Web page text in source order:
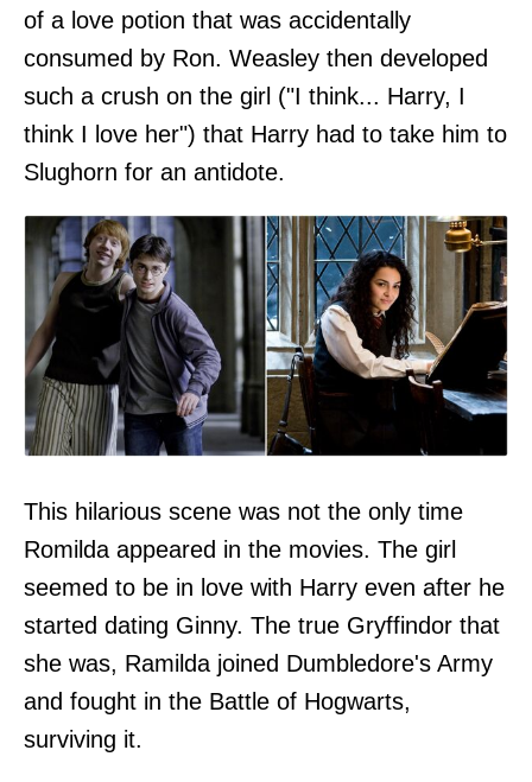
of a love potion that was accidentally
consumed by Ron. Weasley then developed
such a crush on the girl ("I think... Harry, I
think I love her") that Harry had to take him to
Slughorn for an antidote.
This hilarious scene was not the only time
Romilda appeared in the movies. The girl
seemed to be in love with Harry even after he
started dating Ginny. The true Gryffindor that
she was, Ramilda joined Dumbledore's Army
and fought in the Battle of Hogwarts,
surviving it.